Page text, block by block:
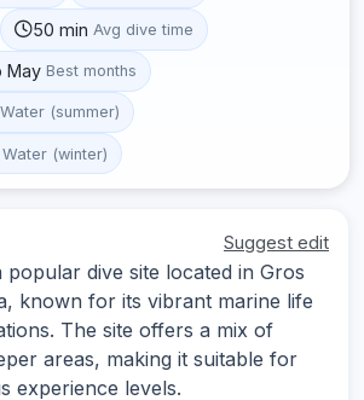
50 min Avg dive time
May Best months
Water (summer)
Water (winter)
Suggest edit
popular dive site located in Gros
known for its vibrant marine life
The site offers a mix of
areas, making it suitable for
experience levels.